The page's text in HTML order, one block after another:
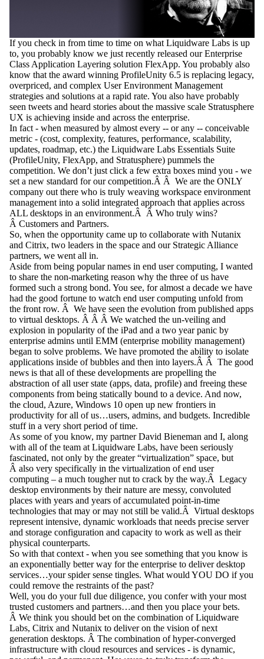
If you check in from time to time on what Liquidware Labs is up
to, you probably know we just recently released our Enterprise
Class Application Layering solution FlexApp. You probably also
know that the award winning ProfileUnity 6.5 is replacing legacy,
overpriced, and complex User Environment Management
strategies and solutions at a rapid rate. You also have probably
seen tweets and heard stories about the massive scale Stratusphere
UX is achieving inside and across the enterprise.
In fact - when measured by almost every -- or any -- conceivable
metric - (cost, complexity, features, performance, scalability,
updates, roadmap, etc.) the Liquidware Labs Essentials Suite
(ProfileUnity, FlexApp, and Stratusphere) pummels the
competition. We don’t just click a few extra boxes mind you - we
set a new standard for our competition.Â Â We are the ONLY
company out there who is truly weaving workspace environment
management into a solid integrated approach that applies across
ALL desktops in an environment.Â Â Who truly wins?
Â Customers and Partners.
So, when the opportunity came up to collaborate with Nutanix
and Citrix, two leaders in the space and our Strategic Alliance
partners, we went all in.
Aside from being popular names in end user computing, I wanted
to share the non-marketing reason why the three of us have
formed such a strong bond. You see, for almost a decade we have
had the good fortune to watch end user computing unfold from
the front row. Â We have seen the evolution from published apps
to virtual desktops. Â Â Â We watched the un-veiling and
explosion in popularity of the iPad and a two year panic by
enterprise admins until EMM (enterprise mobility management)
began to solve problems. We have promoted the ability to isolate
applications inside of bubbles and then into layers.Â Â The good
news is that all of these developments are propelling the
abstraction of all user state (apps, data, profile) and freeing these
components from being statically bound to a device. And now,
the cloud, Azure, Windows 10 open up new frontiers in
productivity for all of us…users, admins, and budgets. Incredible
stuff in a very short period of time.
As some of you know, my partner David Bieneman and I, along
with all of the team at Liquidware Labs, have been seriously
fascinated, not only by the greater “virtualization” space, but
Â also very specifically in the virtualization of end user
computing – a much tougher nut to crack by the way.Â Legacy
desktop environments by their nature are messy, convoluted
places with years and years of accumulated point-in-time
technologies that may or may not still be valid.Â Virtual desktops
represent intensive, dynamic workloads that needs precise server
and storage configuration and capacity to work as well as their
physical counterparts.
So with that context - when you see something that you know is
an exponentially better way for the enterprise to deliver desktop
services…your spider sense tingles. What would YOU DO if you
could remove the restraints of the past?
Well, you do your full due diligence, you confer with your most
trusted customers and partners…and then you place your bets.
Â We think you should bet on the combination of Liquidware
Labs, Citrix and Nutanix to deliver on the vision of next
generation desktops. Â The combination of hyper-converged
infrastructure with cloud resources and services - is dynamic,